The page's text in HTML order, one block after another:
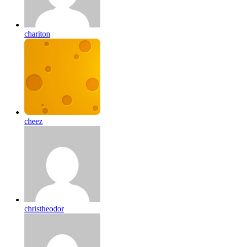
chariton
cheez
christheodor